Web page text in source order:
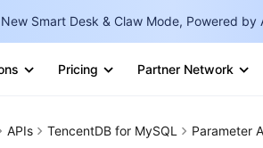
New Smart Desk & Claw Mode, Powered by
Pricing Partner Network
APIs TencentDB for MySQL Parameter